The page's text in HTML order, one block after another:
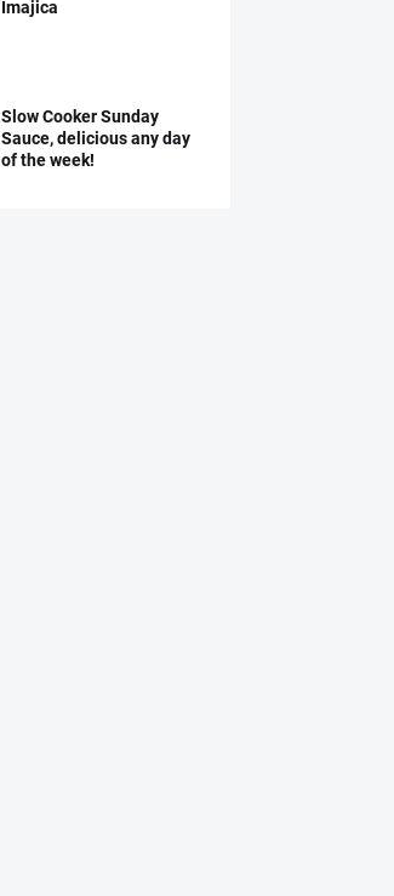
Imajica
Slow Cooker Sunday
Sauce, delicious any day
of the week!